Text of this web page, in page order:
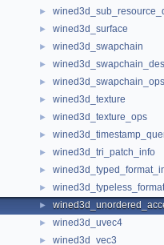
►
► wined3d_surface
► wined3d_swapchain
►
► wined3d_swapchain_ops
► wined3d_texture
► wined3d_texture_ops
►
► wined3d_tri_patch_info
►
►
►
► wined3d_uvec4
► wined3d_vec3